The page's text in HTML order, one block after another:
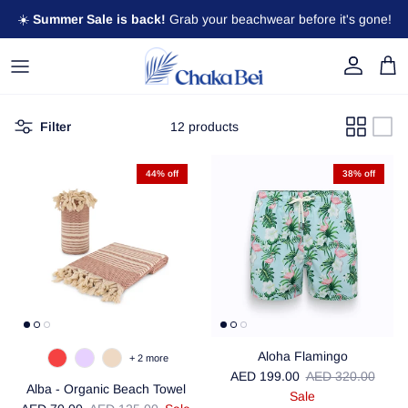
☀️ Summer Sale is back! Grab your beachwear before it's gone!
Account Cart
Filter 12 products
44% off
Alba - Organic Beach Towel
+ 2 more
38% off
Aloha Flamingo
Sale price
AED 199.00 Regular price
AED 320.00
Sale